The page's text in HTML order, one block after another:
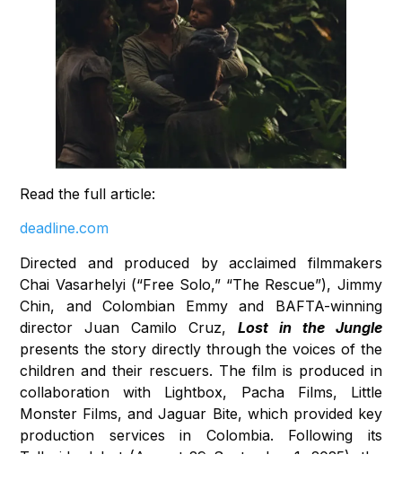
Read the full article:
deadline.com
Directed and produced by acclaimed filmmakers
Chai Vasarhelyi (“Free Solo,” “The Rescue”), Jimmy
Chin, and Colombian Emmy and BAFTA-winning
director Juan Camilo Cruz, Lost in the Jungle
presents the story directly through the voices of the
children and their rescuers. The film is produced in
collaboration with Lightbox, Pacha Films, Little
Monster Films, and Jaguar Bite, which provided key
production services in Colombia. Following its
Telluride debut (August 29–September 1, 2025), the